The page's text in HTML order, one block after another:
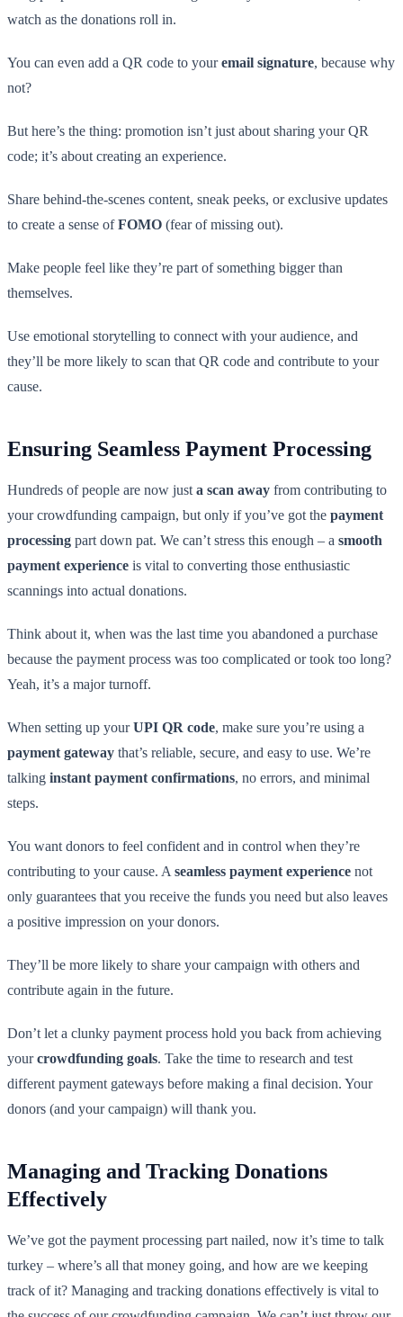
watch as the donations roll in.
You can even add a QR code to youremail signature, because why
not?
But here’s the thing: promotion isn’t just about sharing your QR
code; it’s about creating an experience.
Share behind-the-scenes content, sneak peeks, or exclusive updates
to create a sense ofFOMO (fear of missing out).
Make people feel like they’re part of something bigger than
themselves.
Use emotional storytelling to connect with your audience, and
they’ll be more likely to scan that QR code and contribute to your
cause.
Ensuring Seamless Payment Processing
Hundreds of people are now just a scan away from contributing to
your crowdfunding campaign, but only if you’ve got the payment
processing part down pat. We can’t stress this enough – a smooth
payment experience is vital to converting those enthusiastic
scannings into actual donations.
Think about it, when was the last time you abandoned a purchase
because the payment process was too complicated or took too long?
Yeah, it’s a major turnoff.
When setting up yourUPI QR code, make sure you’re using a
payment gateway that’s reliable, secure, and easy to use. We’re
talking instant payment confirmations, no errors, and minimal
steps.
You want donors to feel confident and in control when they’re
contributing to your cause. A seamless payment experience not
only guarantees that you receive the funds you need but also leaves
a positive impression on your donors.
They’ll be more likely to share your campaign with others and
contribute again in the future.
Don’t let a clunky payment process hold you back from achieving
yourcrowdfunding goals. Take the time to research and test
different payment gateways before making a final decision. Your
donors (and your campaign) will thank you.
Managing and Tracking Donations
Effectively
We’ve got the payment processing part nailed, now it’s time to talk
turkey – where’s all that money going, and how are we keeping
track of it? Managing and tracking donations effectively is vital to